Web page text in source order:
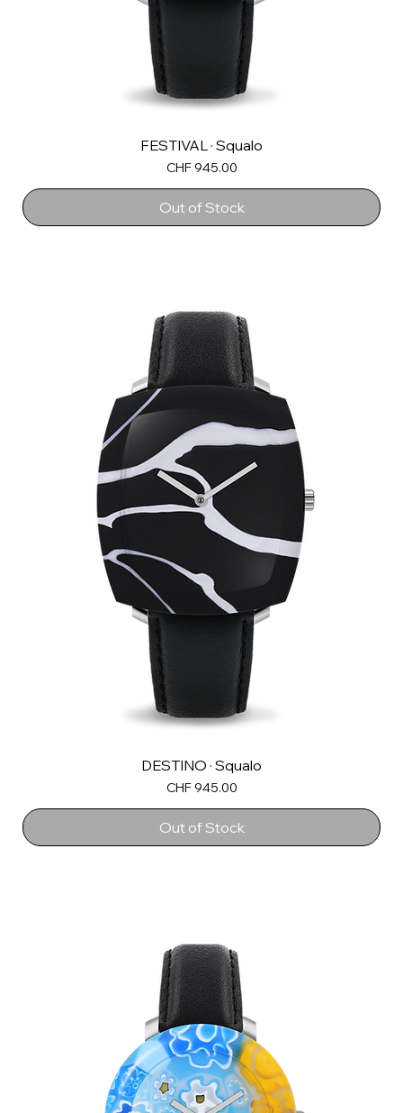
FESTIVAL · Squalo
Price
CHF 945.00
Out of Stock
DESTINO · Squalo
Price
CHF 945.00
Out of Stock